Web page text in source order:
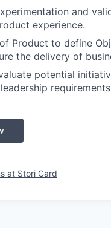
and
experience.
Product to define
the delivery of
potential
at Stori Card